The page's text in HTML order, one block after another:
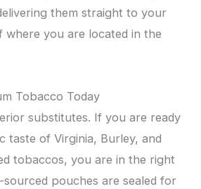
them straight to your
where you are located in the
Tobacco Today
substitutes. If you are ready
taste of Virginia, Burley, and
tobaccos, you are in the right
sourced pouches are sealed for